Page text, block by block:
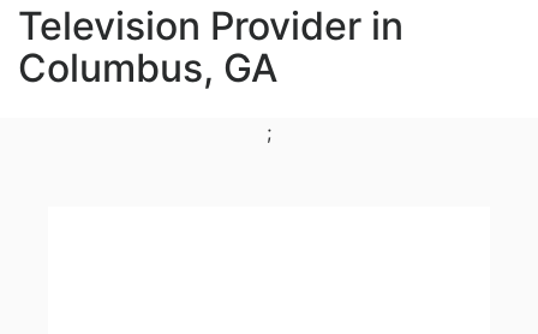
Television Provider in
Columbus, GA
;